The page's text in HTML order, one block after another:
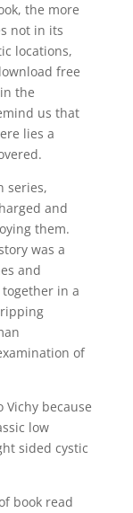
the more
not in its
locations,
free
the
us that
lies a
series,
and
them.
was a
and
in a
of
because
low
sided cystic
book read